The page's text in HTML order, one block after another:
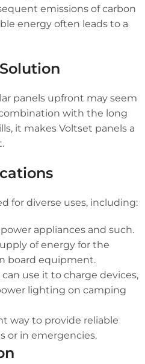
emissions of carbon
energy often leads to a
panels upfront may seem
with the long
it makes Voltset panels a
for diverse uses, including:
appliances and such.
of energy for the
board equipment.
can use it to charge devices,
lighting on camping
way to provide reliable
or in emergencies.